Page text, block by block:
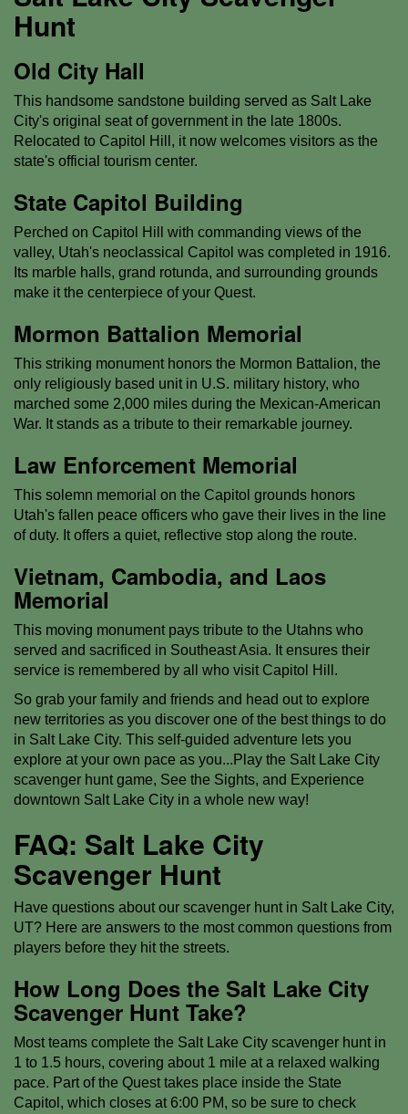
Hunt
Old City Hall
This handsome sandstone building served as Salt Lake
City's original seat of government in the late 1800s.
Relocated to Capitol Hill, it now welcomes visitors as the
state's official tourism center.
State Capitol Building
Perched on Capitol Hill with commanding views of the
valley, Utah's neoclassical Capitol was completed in 1916.
Its marble halls, grand rotunda, and surrounding grounds
make it the centerpiece of your Quest.
Mormon Battalion Memorial
This striking monument honors the Mormon Battalion, the
only religiously based unit in U.S. military history, who
marched some 2,000 miles during the Mexican-American
War. It stands as a tribute to their remarkable journey.
Law Enforcement Memorial
This solemn memorial on the Capitol grounds honors
Utah's fallen peace officers who gave their lives in the line
of duty. It offers a quiet, reflective stop along the route.
Vietnam, Cambodia, and Laos
Memorial
This moving monument pays tribute to the Utahns who
served and sacrificed in Southeast Asia. It ensures their
service is remembered by all who visit Capitol Hill.
So grab your family and friends and head out to explore
new territories as you discover one of the best things to do
in Salt Lake City. This self-guided adventure lets you
explore at your own pace as you...Play the Salt Lake City
scavenger hunt game, See the Sights, and Experience
downtown Salt Lake City in a whole new way!
FAQ: Salt Lake City
Scavenger Hunt
Have questions about our scavenger hunt in Salt Lake City,
UT? Here are answers to the most common questions from
players before they hit the streets.
How Long Does the Salt Lake City
Scavenger Hunt Take?
Most teams complete the Salt Lake City scavenger hunt in
1 to 1.5 hours, covering about 1 mile at a relaxed walking
pace. Part of the Quest takes place inside the State
Capitol, which closes at 6:00 PM, so be sure to check